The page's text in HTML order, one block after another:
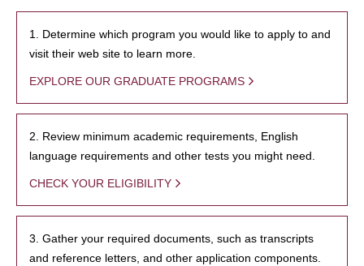
1. Determine which program you would like to apply to and
visit their web site to learn more.
EXPLORE OUR GRADUATE PROGRAMS
2. Review minimum academic requirements, English
language requirements and other tests you might need.
CHECK YOUR ELIGIBILITY
3. Gather your required documents, such as transcripts
and reference letters, and other application components.